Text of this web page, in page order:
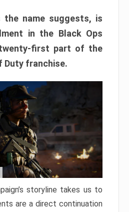
the name suggests, is
in the Black Ops
first part of the
Duty franchise.
storyline takes us to
are a direct continuation